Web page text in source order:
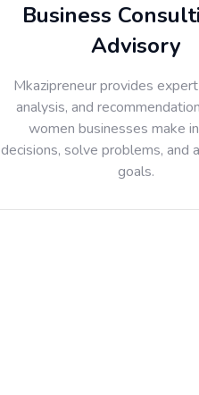
Business
Advisory
Mkazipreneur provides
analysis, and
women businesses make
decisions, solve problems, and
goals.